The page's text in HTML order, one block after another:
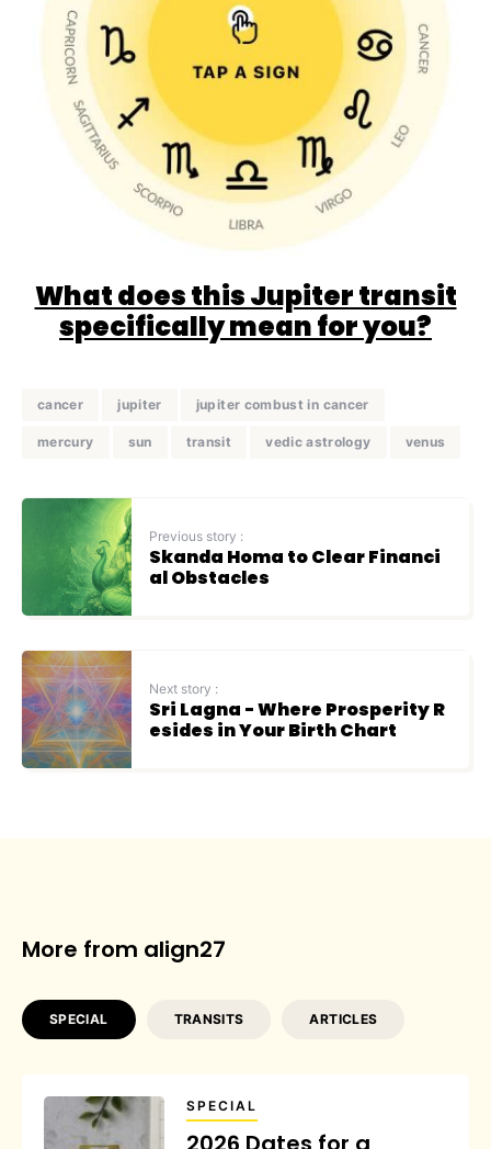
What does this Jupiter transit
specifically mean for you?
cancer jupiter jupiter combust in cancer
mercury sun transit vedic astrology venus
Previous story :
Skanda Homa to Clear Financi
al Obstacles
Next story :
Sri Lagna - Where Prosperity R
esides in Your Birth Chart
More from align27
SPECIAL TRANSITS ARTICLES
SPECIAL